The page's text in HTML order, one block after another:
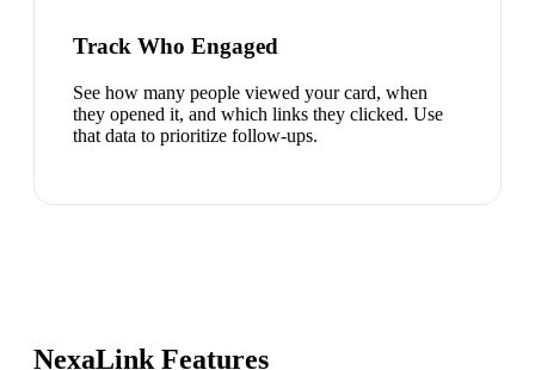
Track Who Engaged
See how many people viewed your card, when
they opened it, and which links they clicked. Use
that data to prioritize follow-ups.
NexaLink Features